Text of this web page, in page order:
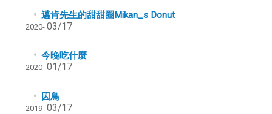
邁肯先生的甜甜圈Mikan_s Donut
2020- 03/17
今晚吃什麼
2020- 01/17
囚鳥
2019- 03/17